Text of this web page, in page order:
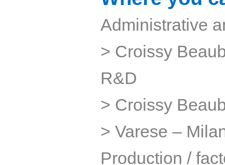
Administrative
> Croissy
R&D
> Croissy
> Varese –
Production /